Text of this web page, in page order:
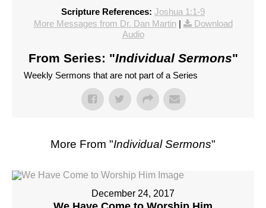
Scripture References: Joshua 1:1-9
More Messages from Dr. Dan Martin|
Download
Audio
From Series: "Individual Sermons"
Weekly Sermons that are not part of a Series
More From "Individual Sermons"
December 24, 2017